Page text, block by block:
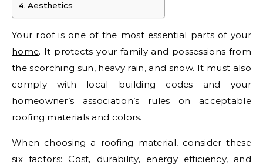
Aesthetics
Your roof is one of the most essential parts of your
home. It protects your family and possessions from
the scorching sun, heavy rain, and snow. It must also
comply with local building codes and your
homeowner’s association’s rules on acceptable
roofing materials and colors.
When choosing a roofing material, consider these
six factors: Cost, durability, energy efficiency, and